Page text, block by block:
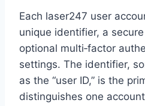
Each laser247 user
unique identifier, a
optional multi‑factor
settings. The identifier,
as the “user ID,” is the
distinguishes one